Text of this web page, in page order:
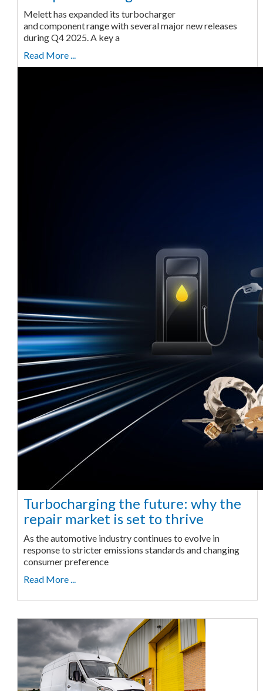
Melett has expanded its turbocharger
and component range with several major new releases
during Q4 2025. A key a
Read More ...
Turbocharging the future: why the
repair market is set to thrive
As the automotive industry continues to evolve in
response to stricter emissions standards and changing
consumer preference
Read More ...